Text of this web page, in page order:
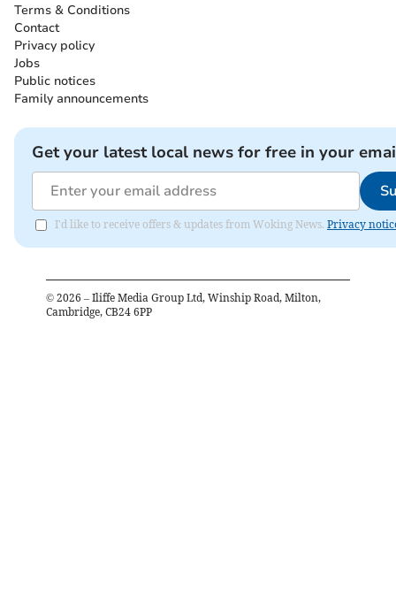
Terms & Conditions
Contact
Privacy policy
Jobs
Public notices
Family announcements
Get your latest local news for free in your
I'd like to receive offers & updates from Woking News. Privacy
© 2026 – Iliffe Media Group Ltd, Winship Road, Milton,
Cambridge, CB24 6PP